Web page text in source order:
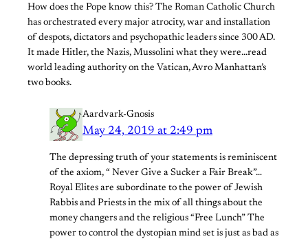
How does the Pope know this? The Roman Catholic Church
has orchestrated every major atrocity, war and installation
of despots, dictators and psychopathic leaders since 300 AD.
It made Hitler, the Nazis, Mussolini what they were…read
world leading authority on the Vatican, Avro Manhattan’s
two books.
Aardvark-Gnosis
May 24, 2019 at 2:49 pm
The depressing truth of your statements is reminiscent
of the axiom, “ Never Give a Sucker a Fair Break”…
Royal Elites are subordinate to the power of Jewish
Rabbis and Priests in the mix of all things about the
money changers and the religious “Free Lunch” The
power to control the dystopian mind set is just as bad as